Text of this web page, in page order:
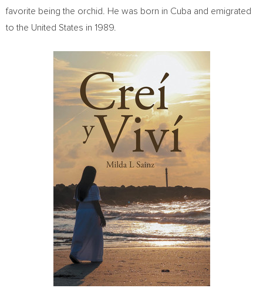
favorite being the orchid. He was born in Cuba and emigrated
tothe United States in 1989.